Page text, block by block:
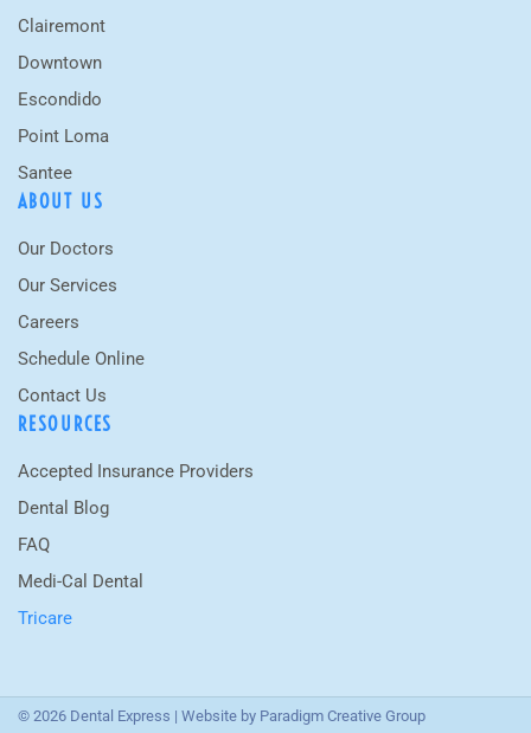
Clairemont
Downtown
Escondido
Point Loma
Santee
ABOUT US
Our Doctors
Our Services
Careers
Schedule Online
Contact Us
RESOURCES
Accepted Insurance Providers
Dental Blog
FAQ
Medi-Cal Dental
Tricare
© 2026 Dental Express | Website by Paradigm Creative Group